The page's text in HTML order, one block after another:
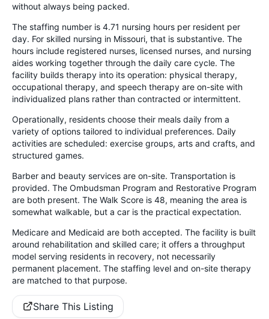
without always being packed.
The staffing number is 4.71 nursing hours per resident per
day. For skilled nursing in Missouri, that is substantive. The
hours include registered nurses, licensed nurses, and nursing
aides working together through the daily care cycle. The
facility builds therapy into its operation: physical therapy,
occupational therapy, and speech therapy are on-site with
individualized plans rather than contracted or intermittent.
Operationally, residents choose their meals daily from a
variety of options tailored to individual preferences. Daily
activities are scheduled: exercise groups, arts and crafts, and
structured games.
Barber and beauty services are on-site. Transportation is
provided. The Ombudsman Program and Restorative Program
are both present. The Walk Score is 48, meaning the area is
somewhat walkable, but a car is the practical expectation.
Medicare and Medicaid are both accepted. The facility is built
around rehabilitation and skilled care; it offers a throughput
model serving residents in recovery, not necessarily
permanent placement. The staffing level and on-site therapy
are matched to that purpose.
Share This Listing